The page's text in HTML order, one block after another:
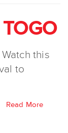
this
to
Read More